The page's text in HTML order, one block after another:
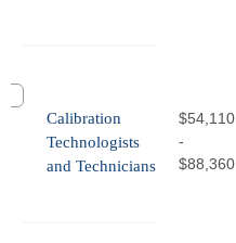
Calibration
Technologists
and Technicians
$54,110
-
$88,360